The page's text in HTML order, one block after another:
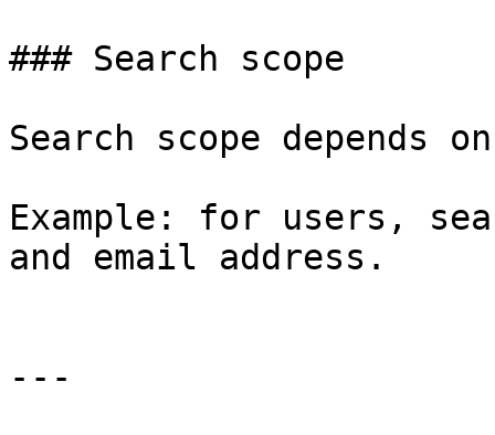
### Search scope
Search scope depends
Example: for users,
and email address.
---